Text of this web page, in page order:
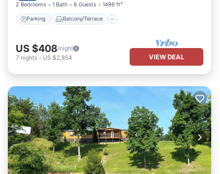
2 Bedrooms 1 Bath 6 Guests 1496 ft²
Parking Balcony/Terrace
US $408/night
7 nights - US $2,854 VIEW DEAL